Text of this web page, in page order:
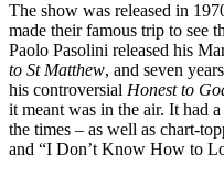
The show was released in
made their famous trip to see
Paolo Pasolini released his
to St Matthew, and seven
his controversial Honest to
it meant was in the air. It had
the times – as well as chart-
and “I Don’t Know How to